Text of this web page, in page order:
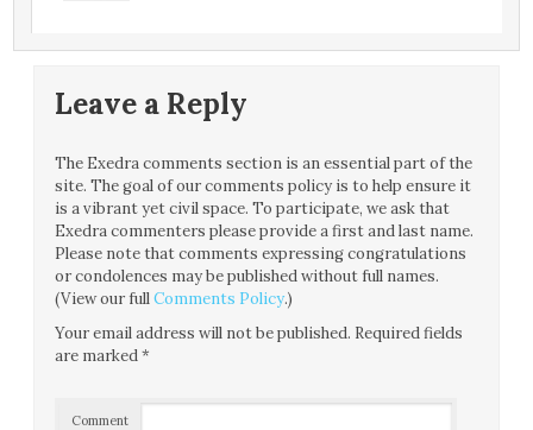
Leave a Reply
The Exedra comments section is an essential part of the
site. The goal of our comments policy is to help ensure it
is a vibrant yet civil space. To participate, we ask that
Exedra commenters please provide a first and last name.
Please note that comments expressing congratulations
or condolences may be published without full names.
(View our fullComments Policy.)
Your email address will not be published. Required fields
are marked*
Comment